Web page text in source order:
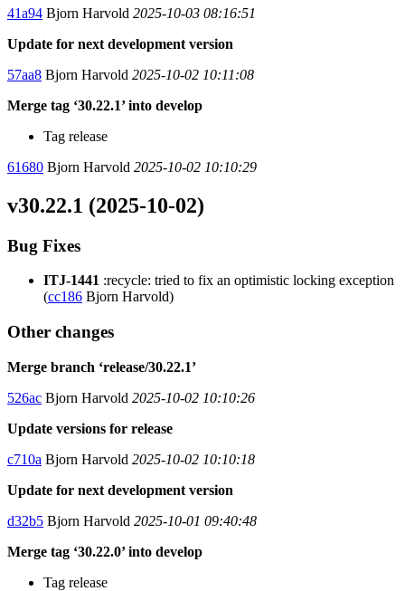
41a94 Bjorn Harvold 2025-10-03 08:16:51
Update for next development version
57aa8 Bjorn Harvold 2025-10-02 10:11:08
Merge tag ‘30.22.1’ into develop
Tag release
61680 Bjorn Harvold 2025-10-02 10:10:29
v30.22.1 (2025-10-02)
Bug Fixes
ITJ-1441 :recycle: tried to fix an optimistic locking exception
(cc186 Bjorn Harvold)
Other changes
Merge branch ‘release/30.22.1’
526ac Bjorn Harvold 2025-10-02 10:10:26
Update versions for release
c710a Bjorn Harvold 2025-10-02 10:10:18
Update for next development version
d32b5 Bjorn Harvold 2025-10-01 09:40:48
Merge tag ‘30.22.0’ into develop
Tag release